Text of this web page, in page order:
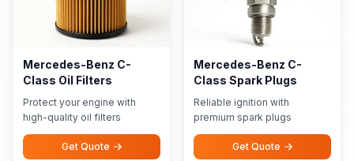
Mercedes-Benz C-
Class Oil Filters
Protect your engine with
high-quality oil filters
Get Quote
Mercedes-Benz C-
Class Spark Plugs
Reliable ignition with
premium spark plugs
Get Quote